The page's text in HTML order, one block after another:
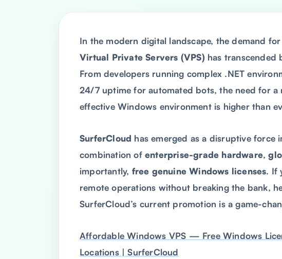
In the modern digital landscape, the demand for
Virtual Private Servers (VPS) has transcended
From developers running complex .NET
24/7 uptime for automated bots, the need for a
effective Windows environment is higher than
SurferCloud has emerged as a disruptive force
combination of enterprise-grade hardware,
importantly, free genuine Windows licenses. If
remote operations without breaking the bank,
SurferCloud’s current promotion is a game-
Affordable Windows VPS — Free Windows
Locations | SurferCloud